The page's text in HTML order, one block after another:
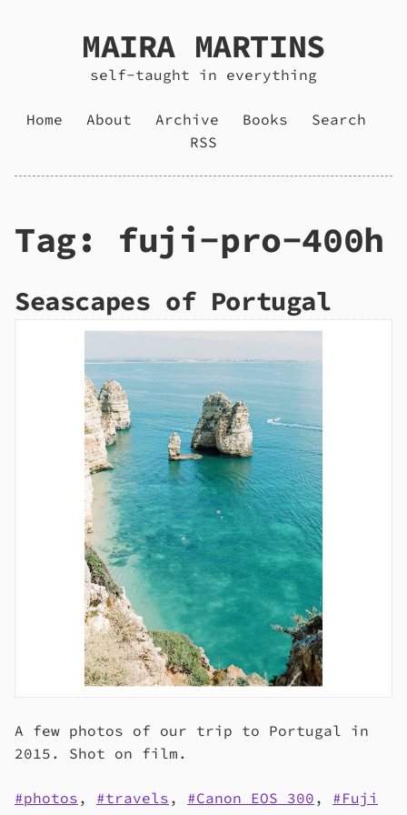
MAIRA MARTINS
self-taught in everything
Home About Archive Books
Search
RSS
Tag: fuji-pro-400h
Seascapes of Portugal
A few photos of our trip to Portugal in
2015. Shot on film.
photos , travels , Canon EOS 300 ,
Fuji